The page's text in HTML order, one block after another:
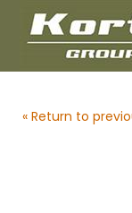
« Return to